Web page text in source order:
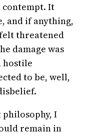
contempt. It
and if anything,
threatened
damage was
hostile
to be, well,
I
remain in